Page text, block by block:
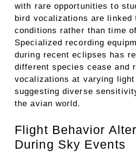
with rare opportunities to
bird vocalizations are linked
conditions rather than time
Specialized recording
during recent eclipses has
different species cease and
vocalizations at varying
suggesting diverse
the avian world.
Flight Behavior
During Sky Events